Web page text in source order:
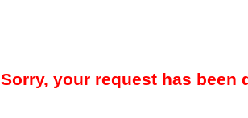
Sorry, your request has been